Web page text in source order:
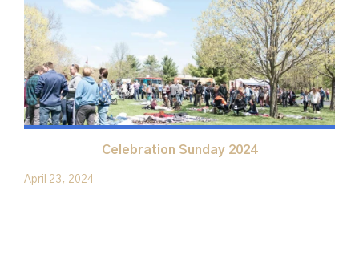
Celebration Sunday 2024
April 23, 2024